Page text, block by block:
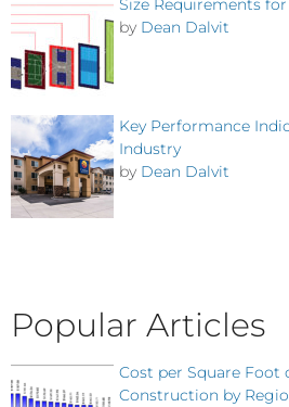
Size Requirements
by Dean Dalvit
Key Performance
Industry
by Dean Dalvit
Popular Articles
Cost per Square Foot
Construction by